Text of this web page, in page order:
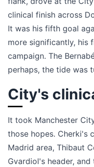
clinical finish across
It was his fifth goal
more significantly, his
campaign. The
perhaps, the tide was
City's
It took Manchester
those hopes. Cherki's
Madrid area, Thibaut
Gvardiol's header,